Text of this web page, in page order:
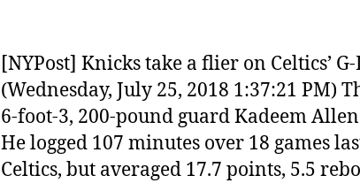
[NYPost] Knicks take a flier on Celtics’
(Wednesday, July 25, 2018 1:37:21 PM)
6-foot-3, 200-pound guard Kadeem
He logged 107 minutes over 18 games
Celtics, but averaged 17.7 points, 5.5